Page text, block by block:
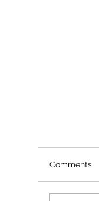
Comments